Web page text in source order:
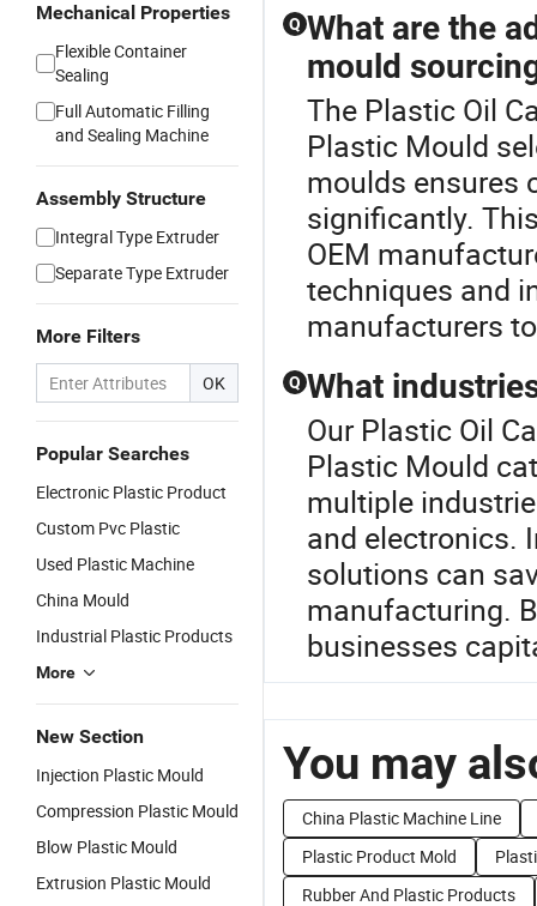
Mechanical Properties
Flexible Container
Sealing
Full Automatic Filling
and Sealing Machine
Assembly Structure
Integral Type Extruder
Separate Type Extruder
More Filters
OK
Popular Searches
Electronic Plastic Product
Custom Pvc Plastic
Used Plastic Machine
China Mould
Industrial Plastic Products
More
New Section
Injection Plastic Mould
Compression Plastic Mould
Blow Plastic Mould
Extrusion Plastic Mould
Q What are the
mould
The Plastic Oil
Plastic Mould
moulds ensures
significantly.
OEM
techniques and
manufacturers
Q What
Our Plastic Oil
Plastic Mould
multiple
and electronics.
solutions can
manufacturing.
businesses
You may
China Plastic Machine Line
Plastic Product Mold
Rubber And Plastic Products